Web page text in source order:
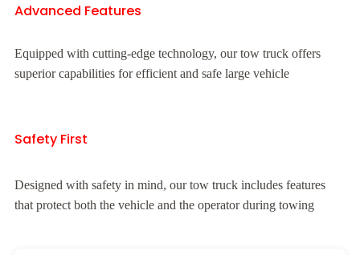
Advanced Features
Equipped with cutting-edge technology, our tow truck offers
superior capabilities for efficient and safe large vehicle
Safety First
Designed with safety in mind, our tow truck includes features
that protect both the vehicle and the operator during towing